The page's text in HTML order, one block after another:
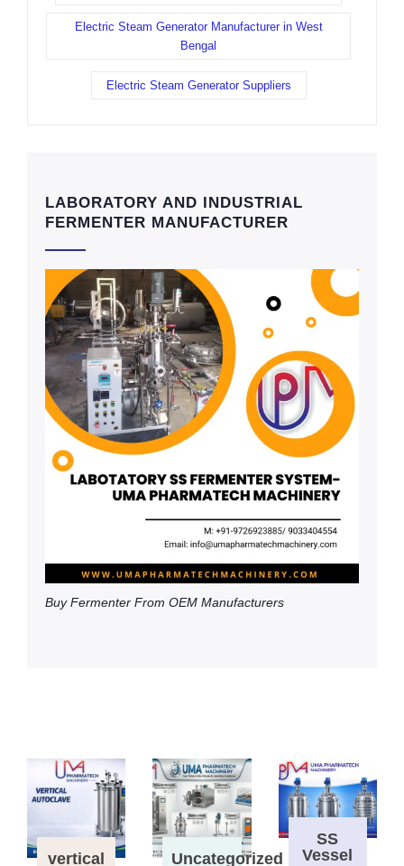
Electric Steam Generator Manufacturer in West
Bengal
Electric Steam Generator Suppliers
LABORATORY AND INDUSTRIAL
FERMENTER MANUFACTURER
Buy Fermenter From OEM Manufacturers
vertical
Uncategorized
SS
Vessel